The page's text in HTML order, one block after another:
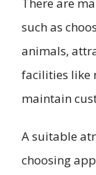
such as
animals,
facilities like
maintain
A suitable
choosing